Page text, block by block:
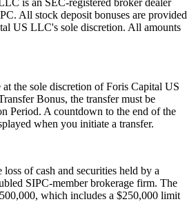
is an SEC-registered broker dealer
All stock deposit bonuses are provided
US LLC's sole discretion. All amounts
the sole discretion of Foris Capital US
Bonus, the transfer must be
Period. A countdown to the end of the
when you initiate a transfer.
of cash and securities held by a
SIPC-member brokerage firm. The
which includes a $250,000 limit